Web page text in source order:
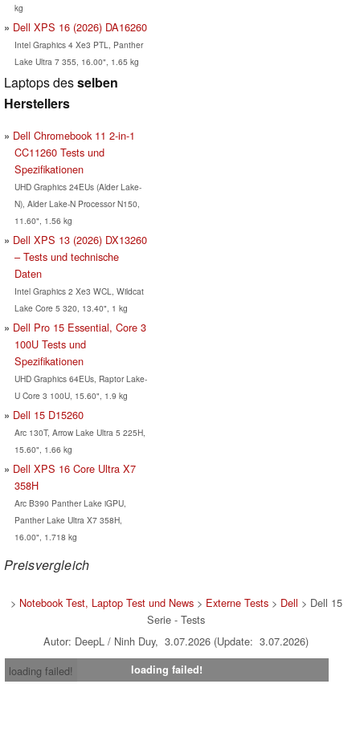
kg
Dell XPS 16 (2026) DA16260
Intel Graphics 4 Xe3 PTL, Panther
Lake Ultra 7 355, 16.00", 1.65 kg
Laptops desselben
Herstellers
Dell Chromebook 11 2-in-1
CC11260 Tests und
Spezifikationen
UHD Graphics 24EUs (Alder Lake-
N), Alder Lake-N Processor N150,
11.60", 1.56 kg
Dell XPS 13 (2026) DX13260
– Tests und technische
Daten
Intel Graphics 2 Xe3 WCL, Wildcat
Lake Core 5 320, 13.40", 1 kg
Dell Pro 15 Essential, Core 3
100U Tests und
Spezifikationen
UHD Graphics 64EUs, Raptor Lake-
U Core 3 100U, 15.60", 1.9 kg
Dell 15 D15260
Arc 130T, Arrow Lake Ultra 5 225H,
15.60", 1.66 kg
Dell XPS 16 Core Ultra X7
358H
Arc B390 Panther Lake iGPU,
Panther Lake Ultra X7 358H,
16.00", 1.718 kg
Preisvergleich
> Notebook Test, Laptop Test und News> Externe Tests> Dell > Dell 15
Serie - Tests
Autor: DeepL / Ninh Duy, 3.07.2026 (Update: 3.07.2026)
loading failed!
loading failed!